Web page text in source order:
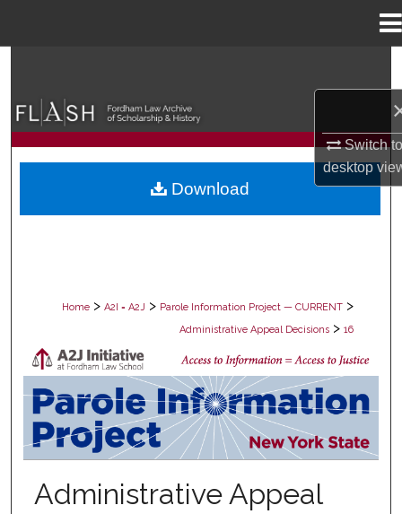
Switch
desktop
Browse Collections
My Account
Home > A2I = A2J > Parole Information Project — CURRENT >
Administrative Appeal Decisions > 16
PAROLE ADMINISTRATIVE APPEAL
Administrative Appeal
Download